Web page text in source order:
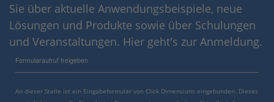
Sie über aktuelle Anwendungsbeispiele, neue
Lösungen und Produkte sowie über Schulungen
und Veranstaltungen. Hier geht's zur Anmeldung.
Formularaufruf freigeben
An dieser Stelle ist ein Eingabeformular von Click Dimensions eingebunden. Dieses